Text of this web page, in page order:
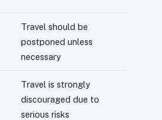
Travel should be
postponed unless
necessary
Travel is strongly
discouraged due to
serious risks